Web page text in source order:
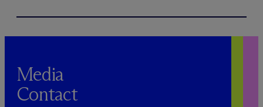
Media
Contact